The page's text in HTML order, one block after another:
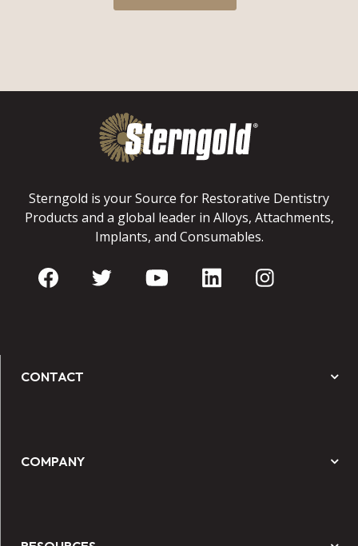
Sterngold is your Source for Restorative Dentistry
Products and a global leader in Alloys, Attachments,
Implants, and Consumables.
CONTACT
COMPANY